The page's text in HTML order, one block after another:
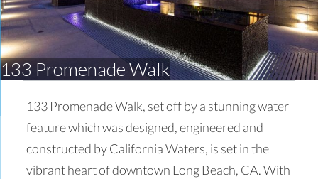
133 Promenade Walk
133 Promenade Walk, set off by a stunning water
feature which was designed, engineered and
constructed by California Waters, is set in the
vibrant heart of downtown Long Beach, CA. With